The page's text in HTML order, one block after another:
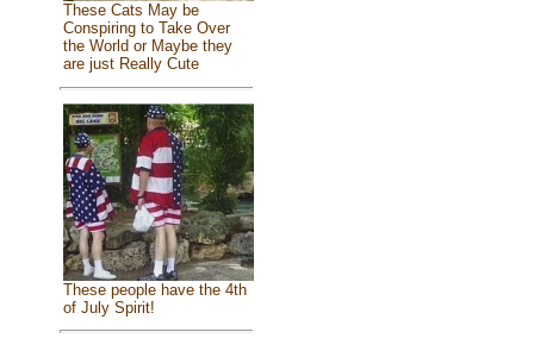
These Cats May be
Conspiring to Take Over
the World or Maybe they
are just Really Cute
These people have the 4th
of July Spirit!